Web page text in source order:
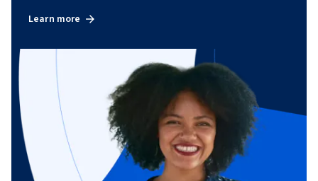
Learn more